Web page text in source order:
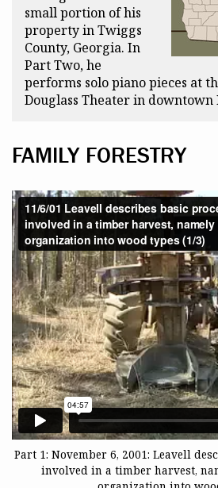
small portion of his
property in Twiggs
County, Georgia. In
Part Two, he
performs solo piano pieces at
Douglass Theater in downtown
FAMILY FORESTRY
Part 1: November 6, 2001: Leavell
involved in a timber harvest,